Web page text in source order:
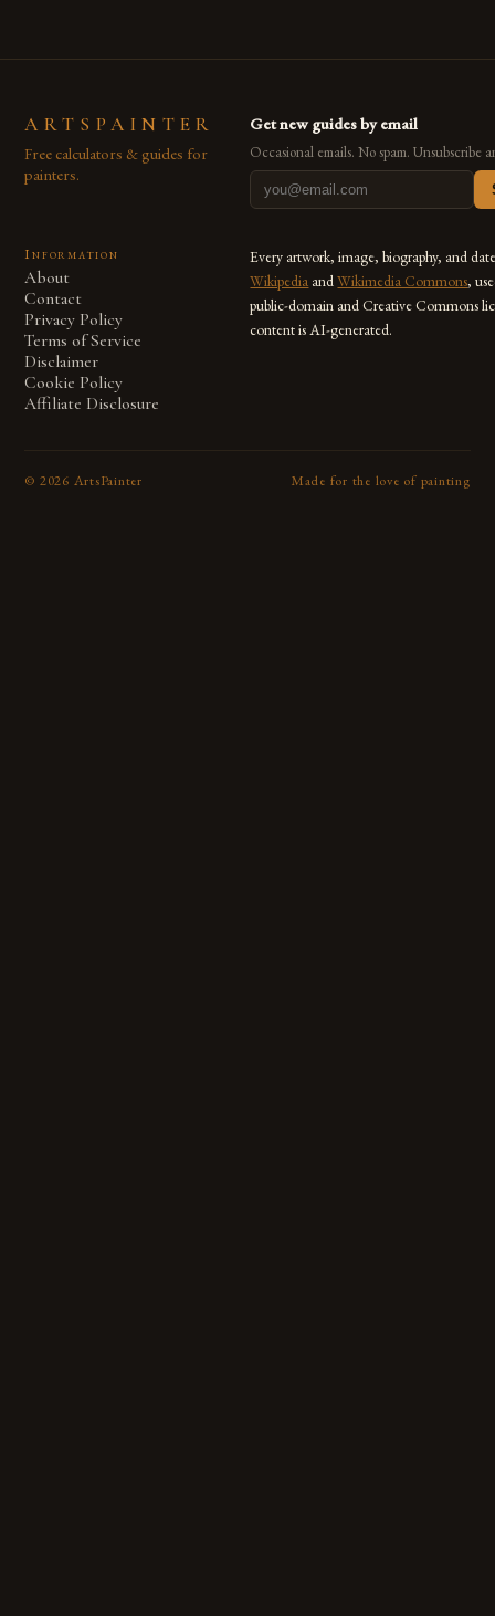
ARTSPAINTER
Free calculators & guides for
painters.
Get new guides by email
Occasional emails. No spam. Unsubscribe
Information
About
Contact
Privacy Policy
Terms of Service
Disclaimer
Cookie Policy
Affiliate Disclosure
Every artwork, image, biography, and
Wikipedia andWikimedia Commons,
public-domain and Creative Commons
content is AI-generated.
© 2026 ArtsPainter Made for the love of painting